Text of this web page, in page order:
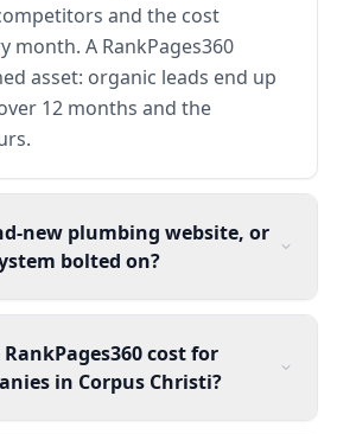
and the cost
month. A RankPages360
asset: organic leads end up
12 months and the
new plumbing website, or
bolted on?
cost for
in Corpus Christi?